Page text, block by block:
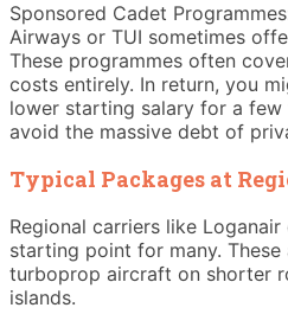
Sponsored Cadet
Airways or TUI sometimes
These programmes often
costs entirely. In return, you
lower starting salary for a few
avoid the massive debt of
Typical Packages at
Regional carriers like
starting point for many.
turboprop aircraft on shorter
islands.